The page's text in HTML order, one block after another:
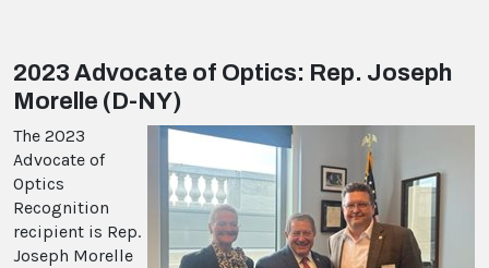
2023 Advocate of Optics: Rep. Joseph
Morelle (D-NY)
The 2023
Advocate of
Optics
Recognition
recipient is Rep.
Joseph Morelle